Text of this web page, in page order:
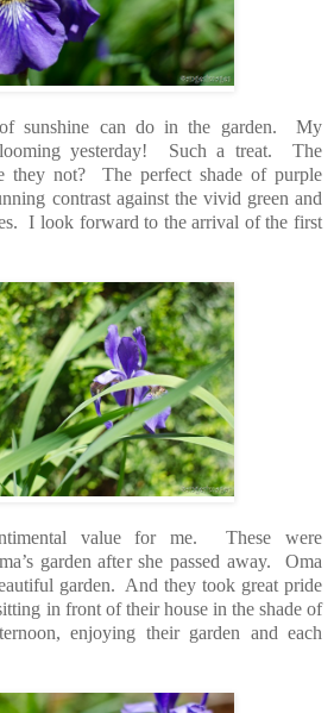
sunshine can do in the garden. My
yesterday! Such a treat. The
they not? The perfect shade of purple
contrast against the vivid green and
I look forward to the arrival of the first
value for me. These were
garden after she passed away. Oma
garden. And they took great pride
in front of their house in the shade of
enjoying their garden and each